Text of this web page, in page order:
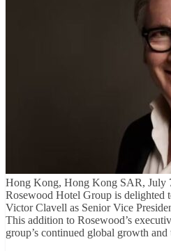
Hong Kong, Hong Kong SAR,
Rosewood Hotel Group is delighted
Victor Clavell as Senior Vice
This addition to Rosewood’s
group’s continued global growth